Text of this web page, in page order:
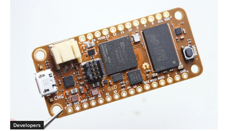
Developers